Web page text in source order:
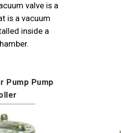
valve is a
is a vacuum
inside a
Pump Pump